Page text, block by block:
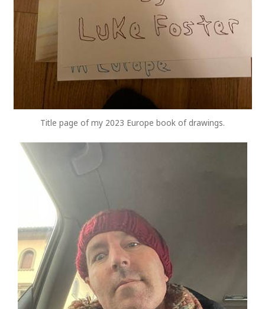
Title page of my 2023 Europe book of drawings.